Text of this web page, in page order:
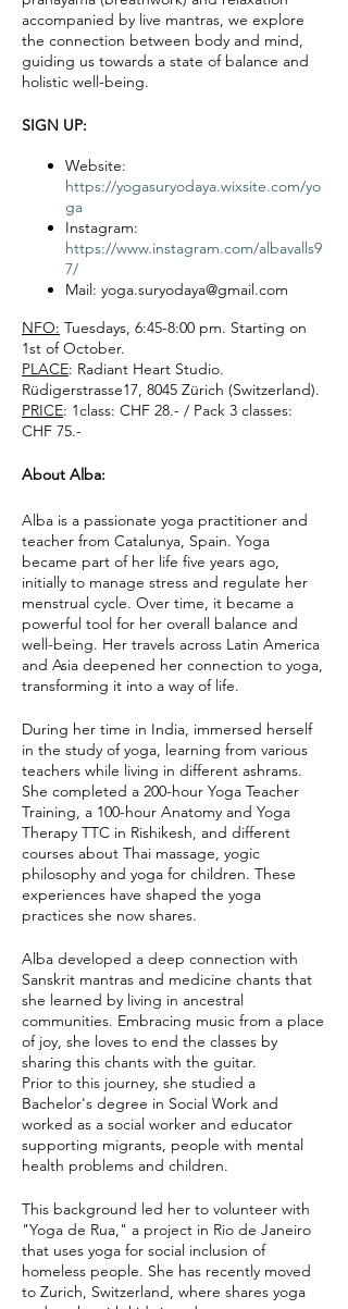
accompanied by live mantras, we explore
the connection between body and mind,
guiding us towards a state of balance and
holistic well-being.
SIGN UP:
Website:
https://yogasuryodaya.wixsite.com/yo
ga
Instagram:
https://www.instagram.com/albavalls9
7/
Mail: yoga.suryodaya@gmail.com
NFO: Tuesdays, 6:45-8:00 pm. Starting on
1st of October.
PLACE: Radiant Heart Studio.
Rüdigerstrasse17, 8045 Zürich (Switzerland).
PRICE: 1class: CHF 28.- / Pack 3 classes:
CHF 75.-
About Alba:
Alba is a passionate yoga practitioner and
teacher from Catalunya, Spain. Yoga
became part of her life five years ago,
initially to manage stress and regulate her
menstrual cycle. Over time, it became a
powerful tool for her overall balance and
well-being. Her travels across Latin America
and Asia deepened her connection to yoga,
transforming it into a way of life.
During her time in India, immersed herself
in the study of yoga, learning from various
teachers while living in different ashrams.
She completed a 200-hour Yoga Teacher
Training, a 100-hour Anatomy and Yoga
Therapy TTC in Rishikesh, and different
courses about Thai massage, yogic
philosophy and yoga for children. These
experiences have shaped the yoga
practices she now shares.
Alba developed a deep connection with
Sanskrit mantras and medicine chants that
she learned by living in ancestral
communities. Embracing music from a place
of joy, she loves to end the classes by
sharing this chants with the guitar.
Prior to this journey, she studied a
Bachelor's degree in Social Work and
worked as a social worker and educator
supporting migrants, people with mental
health problems and children.
This background led her to volunteer with
"Yoga de Rua," a project in Rio de Janeiro
that uses yoga for social inclusion of
homeless people. She has recently moved
to Zurich, Switzerland, where shares yoga